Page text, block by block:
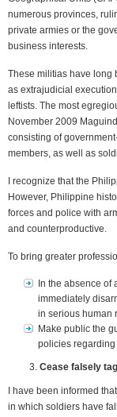
numerous provinces,
private armies or the
business interests.
These militias have long
as extrajudicial
leftists. The most
November 2009
consisting of
members, as well as
I recognize that the
However, Philippine
forces and police with
and counterproductive.
To bring greater
In the absence of
immediately
in serious human
Make public the
policies
Cease falsely
I have been informed
in which soldiers have